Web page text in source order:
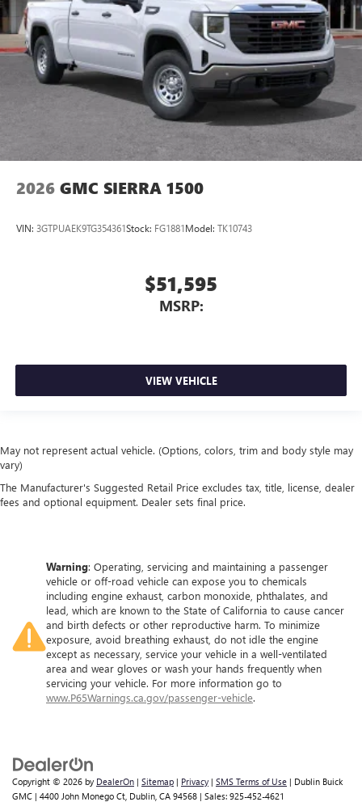
2026 GMC SIERRA 1500
VIN: 3GTPUAEK9TG354361Stock: FG1881Model: TK10743
$51,595
MSRP:
VIEW VEHICLE
May not represent actual vehicle. (Options, colors, trim and body style may
vary)
The Manufacturer's Suggested Retail Price excludes tax, title, license, dealer
fees and optional equipment. Dealer sets final price.
Warning: Operating, servicing and maintaining a passenger
vehicle or off-road vehicle can expose you to chemicals
including engine exhaust, carbon monoxide, phthalates, and
lead, which are known to the State of California to cause cancer
and birth defects or other reproductive harm. To minimize
exposure, avoid breathing exhaust, do not idle the engine
except as necessary, service your vehicle in a well-ventilated
area and wear gloves or wash your hands frequently when
servicing your vehicle. For more information go to
www.P65Warnings.ca.gov/passenger-vehicle.
Copyright © 2026 by DealerOn | Sitemap | Privacy | SMS Terms of Use | Dublin Buick
GMC | 4400 John Monego Ct, Dublin, CA 94568 | Sales: 925-452-4621